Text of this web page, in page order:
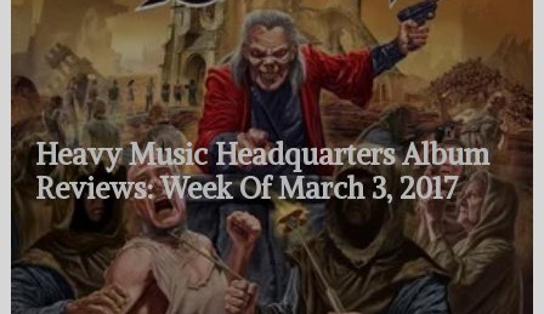
Heavy Music Headquarters Album
Reviews: Week Of March 3, 2017